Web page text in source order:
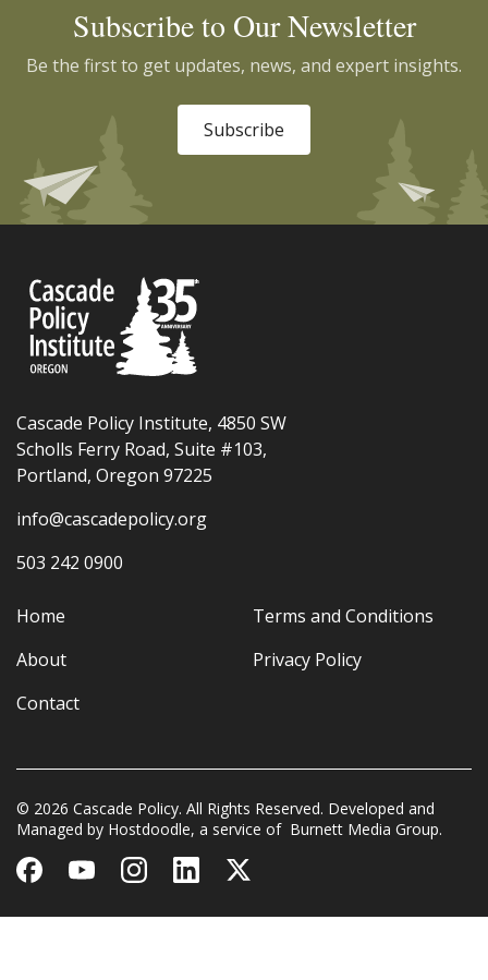
Subscribe to Our Newsletter
Be the first to get updates, news, and expert insights.
Subscribe
Cascade Policy Institute, 4850 SW
Scholls Ferry Road, Suite #103,
Portland, Oregon 97225
info@cascadepolicy.org
503 242 0900
Home
About
Contact
Terms and Conditions
Privacy Policy
© 2026 Cascade Policy. All Rights Reserved. Developed and
Managed by Hostdoodle, a service of Burnett Media Group.